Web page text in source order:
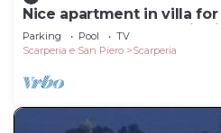
Nice apartment in villa
WIFI, TV and panoramic
Parking Pool
TV
Scarperia e San Piero
Scarperia